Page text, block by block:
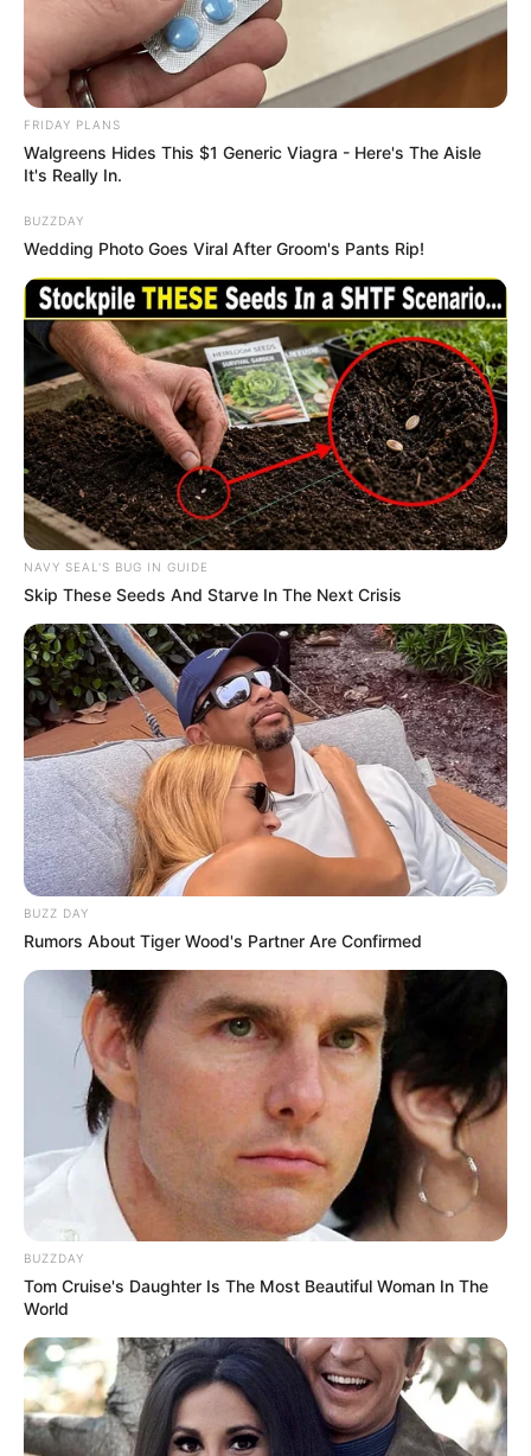
Nike, Adidas, Tommy Hilfiger, Ralph Lauren,
Calvin Klein.
FRIDAY PLANS
Walgreens Hides This $1 Generic Viagra - Here's The Aisle
It's Really In.
BUZZDAY
Wedding Photo Goes Viral After Groom's Pants Rip!
NAVY SEAL'S BUG IN GUIDE
Skip These Seeds And Starve In The Next Crisis
BUZZ DAY
Rumors About Tiger Wood's Partner Are Confirmed
BUZZDAY
Tom Cruise's Daughter Is The Most Beautiful Woman In The
World